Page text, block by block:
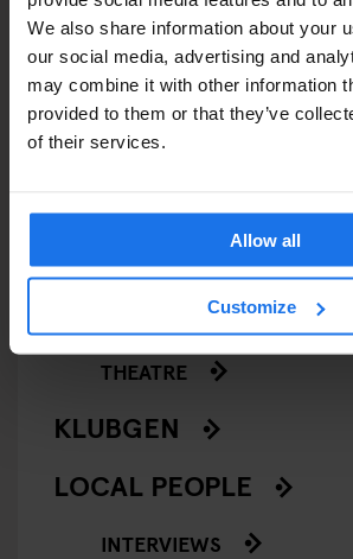
We also share information about your
our social media, advertising and
may combine it with other information
provided to them or that they’ve
of their services.
Allow all
Customize
GENERATOR
GOING OUT
BARS AND PUBS
MUSIC VENUES
NIGHT CLUBS
THEATRE
KLUBGEN
LOCAL PEOPLE
INTERVIEWS